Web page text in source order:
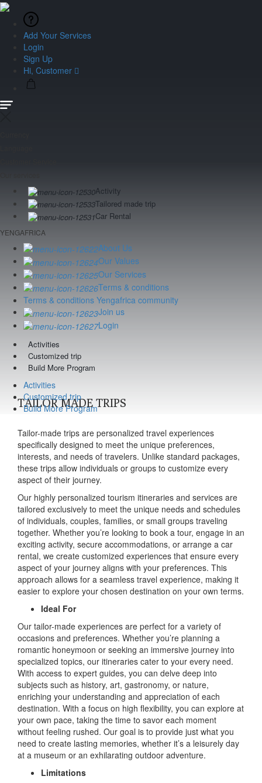
Add Your Services
Login
Sign Up
Hi, Customer
Activity
Tailored made trip
Car Rental
YENGAFRICA
About Us
Our Values
Our Services
Terms & conditions
Terms & conditions Yengafrica community
Join us
Login
Activities
Customized trip
Build More Program
Activities
Customized trip
Build More Program
TAILOR MADE TRIPS
Tailor-made trips are personalized travel experiences
specifically designed to meet the unique preferences,
interests, and needs of travelers. Unlike standard packages,
these trips allow individuals or groups to customize every
aspect of their journey.
Our highly personalized tourism itineraries and services are
tailored exclusively to meet the unique needs and schedules
of individuals, couples, families, or small groups traveling
together. Whether you’re looking to book a tour, engage in an
exciting activity, secure accommodations, or arrange a car
rental, we create customized experiences that ensure every
aspect of your journey aligns with your preferences. This
approach allows for a seamless travel experience, making it
easier to explore your chosen destination on your own terms.
Ideal For
Our tailor-made experiences are perfect for a variety of
occasions and preferences. Whether you’re planning a
romantic honeymoon or seeking an immersive journey into
specialized topics, our itineraries cater to your every need.
With access to expert guides, you can delve deep into
subjects such as history, art, gastronomy, or nature,
enriching your understanding and appreciation of each
destination. With a focus on high flexibility, you can explore at
your own pace, taking the time to savor each moment
without feeling rushed. Our goal is to provide just what you
need to create lasting memories, whether it’s a leisurely day
at a museum or an exhilarating outdoor adventure.
Limitations